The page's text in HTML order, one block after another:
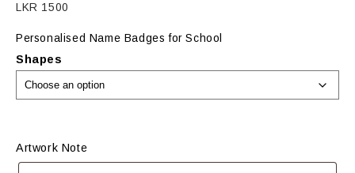
LKR 1500
Personalised Name Badges for School
Shapes
Artwork Note